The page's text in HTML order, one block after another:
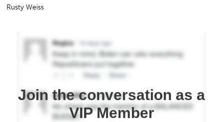
Rusty Weiss
Join the conversation as a
VIP Member